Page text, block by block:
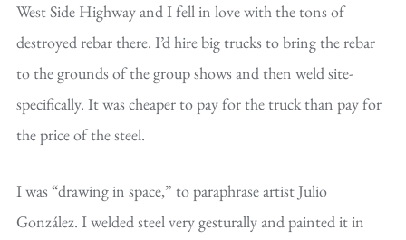
West Side Highway and I fell in love with the tons of
destroyed rebar there. I’d hire big trucks to bring the rebar
to the grounds of the group shows and then weld site-
specifically. It was cheaper to pay for the truck than pay for
the price of the steel.
I was “drawing in space,” to paraphrase artist Julio
González. I welded steel very gesturally and painted it in